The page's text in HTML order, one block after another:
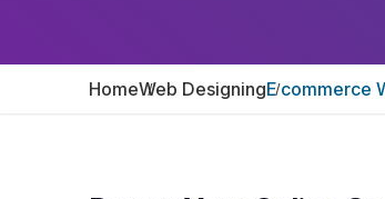
HomeWeb DesigningE commerce